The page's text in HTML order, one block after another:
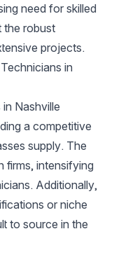
need for skilled
the robust
projects.
in
Nashville
a competitive
supply. The
firms, intensifying
Additionally,
or niche
to source in the